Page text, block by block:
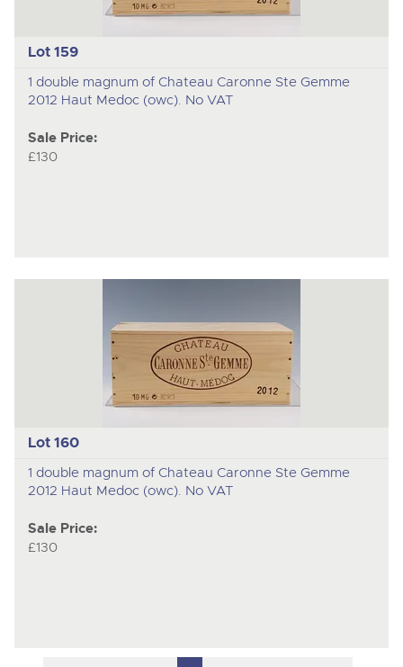
Lot 159
1 double magnum of Chateau Caronne Ste Gemme
2012 Haut Medoc (owc). No VAT
Sale Price:
£130
Lot 160
1 double magnum of Chateau Caronne Ste Gemme
2012 Haut Medoc (owc). No VAT
Sale Price:
£130